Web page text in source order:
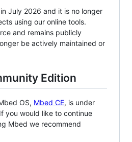
July 2026 and it is no longer
using our online tools.
and remains publicly
be actively maintained or
Edition
OS, Mbed CE, is under
you would like to continue
Mbed we recommend